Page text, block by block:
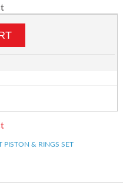
PISTON & RINGS SET